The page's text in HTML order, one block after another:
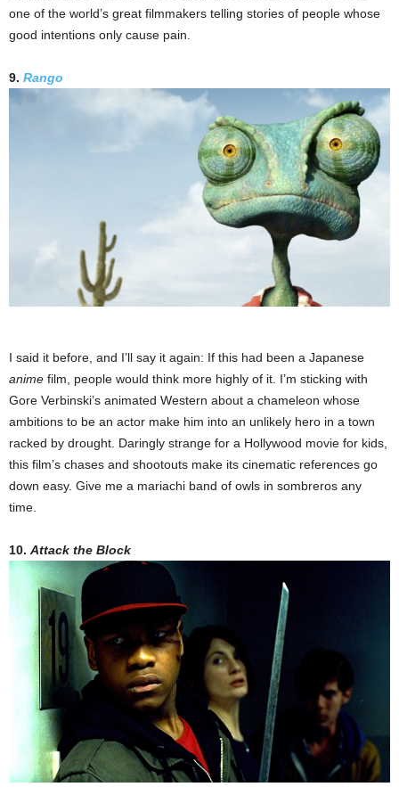
one of the world’s great filmmakers telling stories of people whose
good intentions only cause pain.
9. Rango
I said it before, and I’ll say it again: If this had been a Japanese
anime film, people would think more highly of it. I’m sticking with
Gore Verbinski’s animated Western about a chameleon whose
ambitions to be an actor make him into an unlikely hero in a town
racked by drought. Daringly strange for a Hollywood movie for kids,
this film’s chases and shootouts make its cinematic references go
down easy. Give me a mariachi band of owls in sombreros any
time.
10. Attack the Block